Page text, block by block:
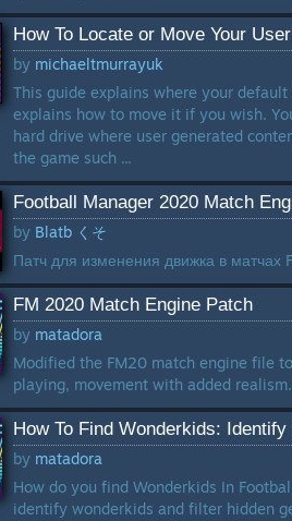
How To Locate or Move Your
by michaeltmurrayuk
This guide explains where your
explains how to move it if you wish.
hard drive where user generated
the game such ...
Football Manager 2020 Match
by Blatb くそ
Патч для изменения движка в матчах
FM 2020 Match Engine Patch
by matadora
Modified the FM20 match engine file
playing, movement with added
How To Find Wonderkids:
by matadora
How do you find Wonderkids In
identify wonderkids and filter hidden